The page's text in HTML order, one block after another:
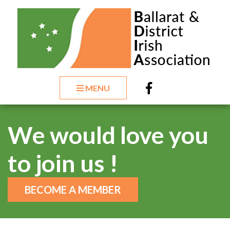
MENU
We would love you
to join us !
BECOME A MEMBER